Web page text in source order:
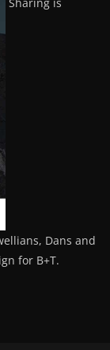
Sharing is
Dans and
for B+T.